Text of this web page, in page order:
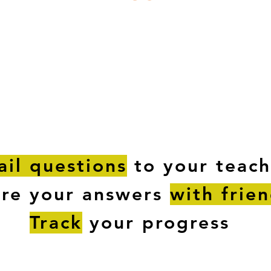
questions to your
your answers with
Track your progress